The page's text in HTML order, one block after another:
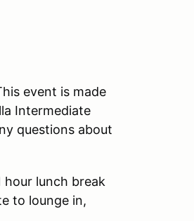
event is made
Intermediate
questions about
hour lunch break
to lounge in,